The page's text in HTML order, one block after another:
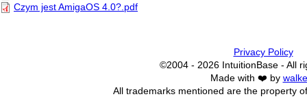
Czym jest AmigaOS 4.0?.pdf
Privacy Policy
©2004 - 2026 IntuitionBase - All
Made with ❤️ by
All trademarks mentioned are the property